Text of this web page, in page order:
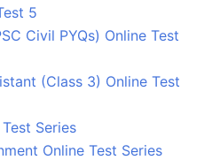
5
Civil PYQs) Online Test
(Class 3) Online Test
Series
Online Test Series